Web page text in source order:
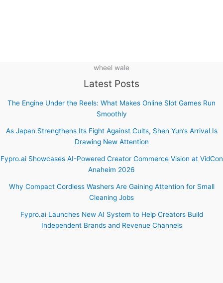
wheel wale
Latest Posts
The Engine Under the Reels: What Makes Online Slot Games Run
Smoothly
As Japan Strengthens Its Fight Against Cults, Shen Yun’s Arrival Is
Drawing New Attention
Fypro.ai Showcases AI-Powered Creator Commerce Vision at VidCon
Anaheim 2026
Why Compact Cordless Washers Are Gaining Attention for Small
Cleaning Jobs
Fypro.ai Launches New AI System to Help Creators Build
Independent Brands and Revenue Channels